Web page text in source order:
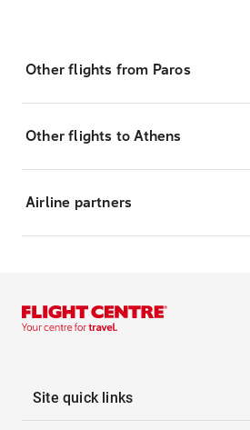
Other flights from Paros
Other flights to Athens
Airline partners
Site quick links